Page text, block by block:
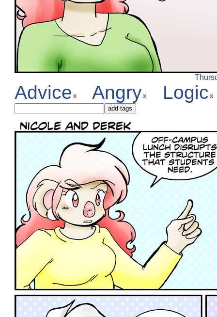
Advice Angry Logic